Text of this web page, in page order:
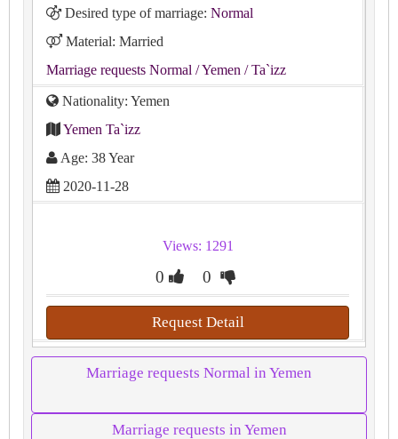
Desired type of marriage: Normal
Material: Married
Marriage requests Normal / Yemen / Ta`izz
Nationality: Yemen
Yemen Ta`izz
Age: 38 Year
2020-11-28
Views: 1291
0 0
Request Detail
Marriage requests Normal in Yemen
Marriage requests in Yemen